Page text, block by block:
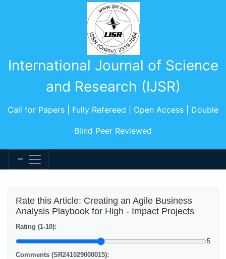
International Journal of Science
and Research (IJSR)
Call for Papers | Fully Refereed | Open Access | Double
Blind Peer Reviewed
Rate this Article: Creating an Agile Business
Analysis Playbook for High - Impact Projects
Rating (1-10):
5
Comments (SR241029000015):